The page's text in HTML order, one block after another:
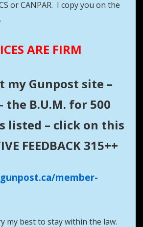
or CANPAR. I copy you on the
ARE FIRM
my Gunpost site –
the B.U.M. for 500
listed – click on this
FEEDBACK 315++
member-
my best to stay within the law.